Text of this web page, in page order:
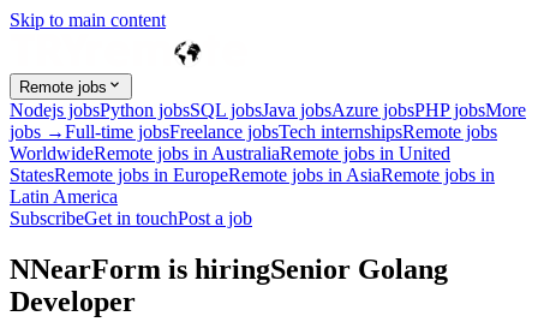
Skip to main content
Remote jobs
Nodejs jobsPython jobsSQL jobsJava jobsAzure jobsPHP jobsMore
jobs →Full-time jobsFreelance jobsTech internshipsRemote jobs
WorldwideRemote jobs in AustraliaRemote jobs in United
StatesRemote jobs in EuropeRemote jobs in AsiaRemote jobs in
Latin America
SubscribeGet in touchPost a job
NNearForm is hiringSenior Golang
Developer